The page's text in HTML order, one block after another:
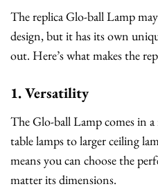
The replica Glo-ball Lamp
design, but it has its own
out. Here’s what makes the
1. Versatility
The Glo-ball Lamp comes in
table lamps to larger ceiling
means you can choose the
matter its dimensions.